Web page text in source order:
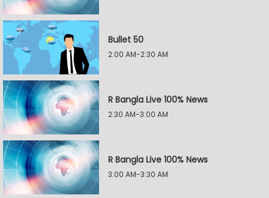
Bullet 50
2:00 AM-2:30 AM
R Bangla Live 100% News
2:30 AM-3:00 AM
R Bangla Live 100% News
3:00 AM-3:30 AM